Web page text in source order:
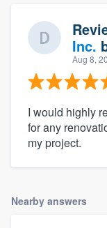
Inc.
Aug 8,
I would highly
for any
my project.
Nearby answers